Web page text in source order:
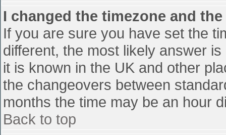
I changed the timezone and
If you are sure you have set the
different, the most likely answer
it is known in the UK and other
the changeovers between
months the time may be an hour
Back to top